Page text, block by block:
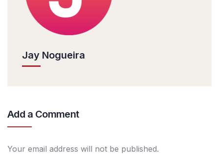
Jay Nogueira
Add a Comment
Your email address will not be published.